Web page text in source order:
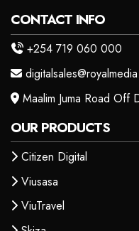
CONTACT INFO
+254 719 060 000
Maalim Juma Road Off
OUR PRODUCTS
Citizen Digital
Viusasa
ViuTravel